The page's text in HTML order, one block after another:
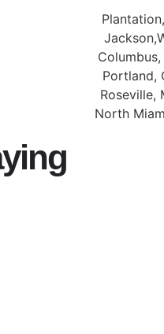
Columbus,
Portland,
Roseville,
North